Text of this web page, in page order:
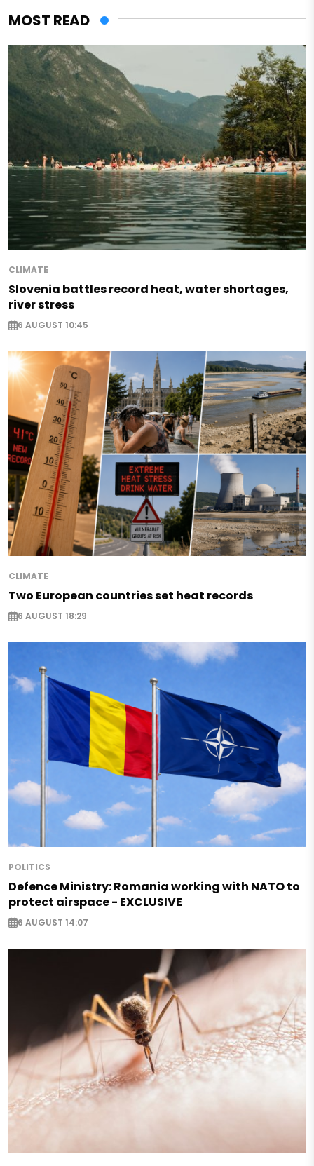
MOST READ
CLIMATE
Slovenia battles record heat, water shortages,
river stress
6 AUGUST 10:45
CLIMATE
Two European countries set heat records
6 AUGUST 18:29
POLITICS
Defence Ministry: Romania working with NATO to
protect airspace - EXCLUSIVE
6 AUGUST 14:07